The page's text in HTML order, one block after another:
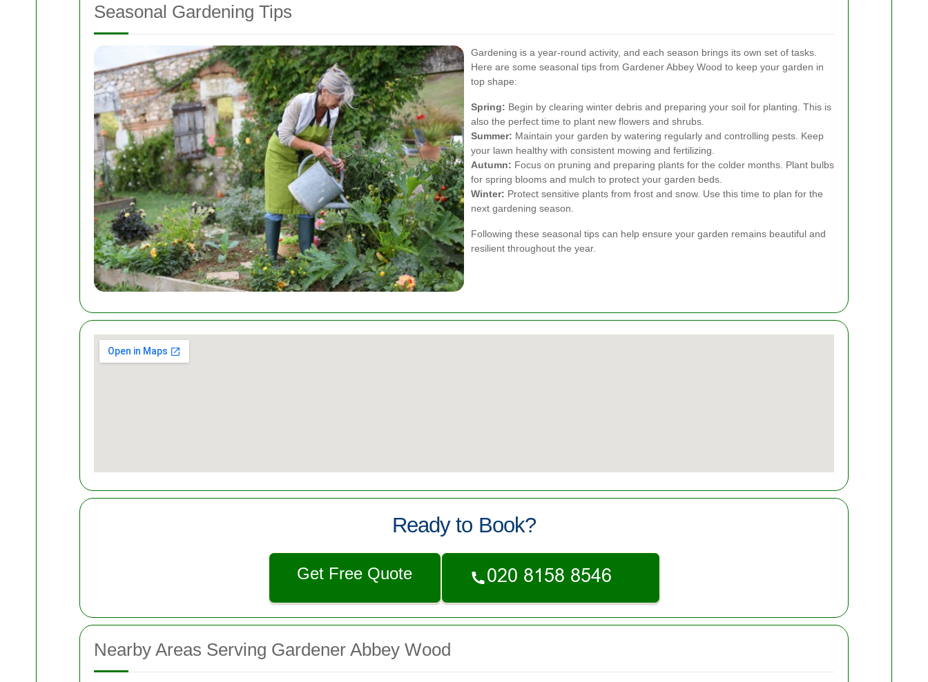
Seasonal Gardening Tips
Gardening is a year-round activity, and each season brings its own set of tasks.
Here are some seasonal tips from Gardener Abbey Wood to keep your garden in
top shape:
Spring: Begin by clearing winter debris and preparing your soil for planting. This is
also the perfect time to plant new flowers and shrubs.
Summer: Maintain your garden by watering regularly and controlling pests. Keep
your lawn healthy with consistent mowing and fertilizing.
Autumn: Focus on pruning and preparing plants for the colder months. Plant bulbs
for spring blooms and mulch to protect your garden beds.
Winter: Protect sensitive plants from frost and snow. Use this time to plan for the
next gardening season.
Following these seasonal tips can help ensure your garden remains beautiful and
resilient throughout the year.
Ready to Book?
Get Free Quote
Nearby Areas Serving Gardener Abbey Wood